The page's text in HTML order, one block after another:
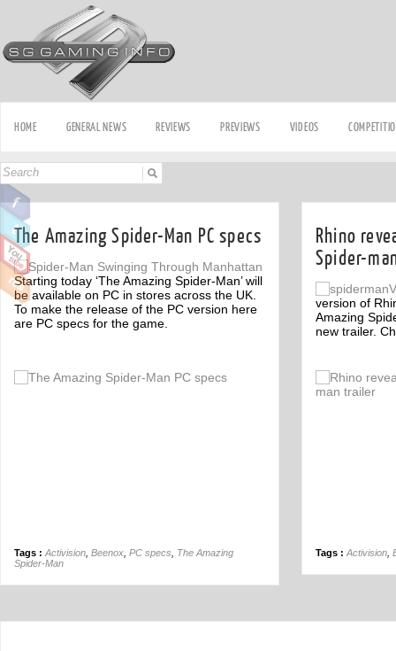
HOME GENERAL NEWS REVIEWS PREVIEWS VIDEOS
The Amazing Spider-Man PC specs
Starting today ‘The Amazing Spider-Man’ will
be available on PC in stores across the UK.
To make the release of the PC version here
are PC specs for the game.
Tags : Activision Beenox PC specs
The Amazing
Spider-Man
Rhino
Spider-
version of
Amazing
new trailer.
Off
Tags : Activision